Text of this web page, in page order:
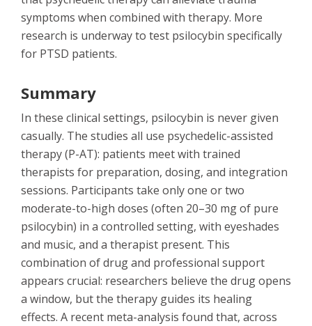
symptoms when combined with therapy. More
research is underway to test psilocybin specifically
for PTSD patients.
Summary
In these clinical settings, psilocybin is never given
casually. The studies all use psychedelic-assisted
therapy (P-AT): patients meet with trained
therapists for preparation, dosing, and integration
sessions. Participants take only one or two
moderate-to-high doses (often 20–30 mg of pure
psilocybin) in a controlled setting, with eyeshades
and music, and a therapist present. This
combination of drug and professional support
appears crucial: researchers believe the drug opens
a window, but the therapy guides its healing
effects. A recent meta-analysis found that, across